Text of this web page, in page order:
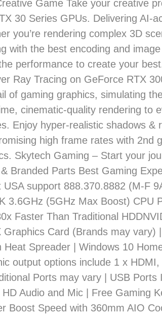
Game Take your creative
30 Series GPUs. Delivering AI-
you’re rendering complex 3D
with the best encoding and
performance to create your
Ray Tracing on GeForce RTX
of gaming graphics, simulating
cinematic-quality rendering to
Enjoy hyper-realistic shadows &
high frame rates with 2nd
Skytech Gaming – Start your
Branded Parts Best Gaming
USA support 888.370.8882 (M-F
3.6GHz (5GHz Max Boost) CPU
Faster Than Traditional
Graphics Card (Brands may vary)
Spreader | Windows 10
output options include 1 x
Ports may vary | USB Ports
Audio and Mic | Free Gaming
Boost Speed with 360mm AIO